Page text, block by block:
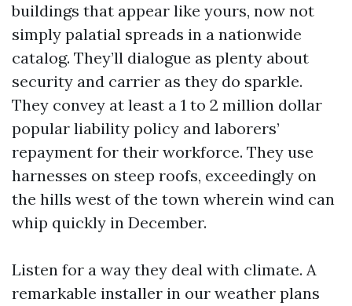
buildings that appear like yours, now not
simply palatial spreads in a nationwide
catalog. They’ll dialogue as plenty about
security and carrier as they do sparkle.
They convey at least a 1 to 2 million dollar
popular liability policy and laborers’
repayment for their workforce. They use
harnesses on steep roofs, exceedingly on
the hills west of the town wherein wind can
whip quickly in December.
Listen for a way they deal with climate. A
remarkable installer in our weather plans